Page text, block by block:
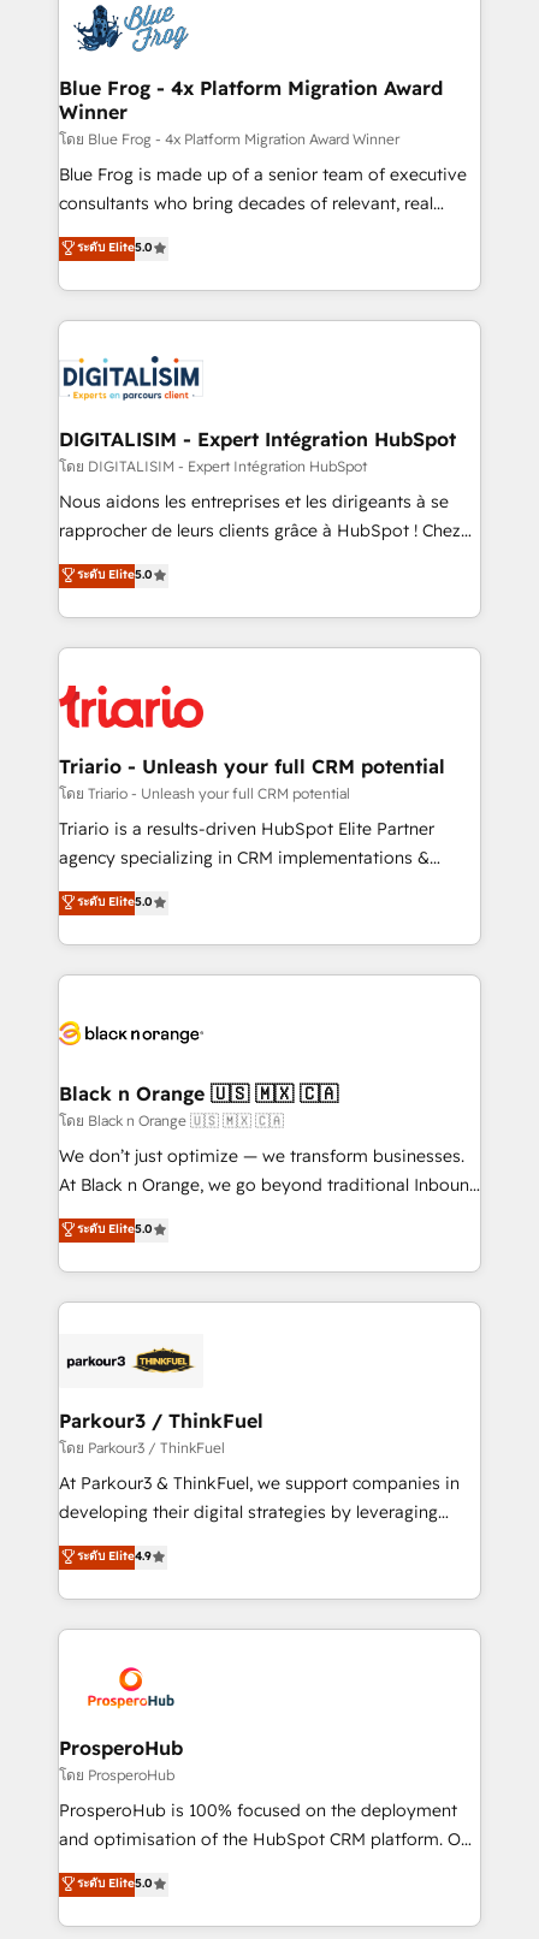
team of 25+ experts Contact us today to help you
get more from your investment in HubSpot.
Implementation partner, we provide expertise to
drive your business forward. Since 2015 we are fully
dedicated to HubSpot and with an experienced
team (50+), we work with reputable companies in
B2B sectors such as manufacturing, SaaS and
business services. We prepare a customized
business case that demonstrates the value and
detailed financial rationale with a focus on ROI and
TCO. As a trusted extension of your team, we
business up for long-term success. Unlock your
business. If not now, when?
Blue Frog - 4x Platform Migration Award
Winner
โดย Blue Frog - 4x Platform Migration Award Winner
Blue Frog is made up of a senior team of executive
consultants who bring decades of relevant, real
world experience to our client engagements. "Blue
Frog is a top, trusted partner in HubSpot's
ecosystem for a reason. Their team brings over a
decade of experience to the table, along with deep
for driving growth. They are committed to helping
our customers grow and finding solutions that fit
their unique business needs. We are thrilled to have
Blue Frog in the HubSpot ecosystem leading the
way for customers!" - Yamini Rangan, CEO of
HubSpot “Our experience with the team at Blue Frog
of experience and quality of skilled staff has earned
them a trusted reputation within the HubSpot
clients.” - Brian Garvey, VP, Solutions Partner
Program, HubSpot.
ระดับ Elite5.0
DIGITALISIM - Expert Intégration HubSpot
โดย DIGITALISIM - Expert Intégration HubSpot
Nous aidons les entreprises et les dirigeants à se
rapprocher de leurs clients grâce à HubSpot ! Chez
DIGITALISIM, nous avons l'intime conviction que la
réussite des entreprises passe par l’innovation web,
le marketing digital, et la relation client ! C'est
pourquoi, nos experts sont à la fois capables de
référencement, votre stratégie digitale et le pilotage
et l'intégration d'HubSpot ! Les grandes phases d'un
projet HubSpot avec DIGITALISIM : 🧽 Nettoyage,
migration et intégration des bases de données. 🚀
Développement des interfaces avec vos logiciels
Book Process & Guidelines utilisateurs 🎓
Formations des utilisateurs
ระดับ Elite5.0
Triario - Unleash your full CRM potential
โดย Triario - Unleash your full CRM potential
Triario is a results-driven HubSpot Elite Partner
agency specializing in CRM implementations &
migrations, Revenue Operations, Custom
Integrations, Custom AI agents and AI-ready Website
Design With over 15 years of experience, we help
companies bridge the gap between marketing, sales,
data hygiene, and tailored HubSpot solutions. Our
a global consultancy with the care and agility of a
boutique firm. At Triario, we’re big enough to deliver
but small enough to listen. Our Services: HubSpot
implementations & data migration Custom AI agents
Website design Let’s turn your CRM into your growth
engine!
ระดับ Elite5.0
Black n Orange 🇺🇸 🇲🇽 🇨🇦
โดย Black n Orange 🇺🇸 🇲🇽 🇨🇦
We don’t just optimize — we transform businesses.
At Black n Orange, we go beyond traditional Inbound
Marketing with our exclusive methodologies:
BOOMS and BOOST. Together, they form a powerful
combination that has driven success for over 800
businesses worldwide. As Elite HubSpot Partners, we
strategies that integrate data-driven marketing,
companies scale faster and smarter. 🔹 BOOMS:
Demand generation for all your buyers With BOOMS,
you invest in 100% of your buyers, accelerating your
growth and positioning yourself as an undisputed
transformation process A methodology designed to
implement HubSpot effectively and optimize your
record of business transformation, our growth-first
approach has helped brands dominate their
ระดับ Elite5.0
Parkour3 / ThinkFuel
โดย Parkour3 / ThinkFuel
At Parkour3 & ThinkFuel, we support companies in
developing their digital strategies by leveraging
technologies and automating their marketing and
sales processes to generate growth. Our offer spans
from Strategy to Operations. We specialize in CRM
onboarding and implementation, web design, sales
extensive experience working with tech companies
and manufacturers since 2002, we are committed to
empowering our clients and developing their
autonomy. Get to grips with HubSpot through
guided implementation and seamless integration of
the CRM platform into your digital ecosystem. Would
marketing strategy? We'll provide support tailored
to your needs and sales objectives. With 125+
ระดับ Elite4.9
ProsperoHub
โดย ProsperoHub
ProsperoHub is 100% focused on the deployment
and optimisation of the HubSpot CRM platform. Our
highly experienced team of solutions experts will
ensure that you achieve maximum adoption and
ROI from your HubSpot investment. Use our
ระดับ Elite5.0